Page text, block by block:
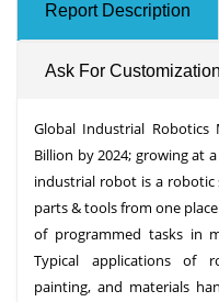
Report Description
Ask For Customization
Global Industrial
Billion by 2024; growing at
industrial robot is a robotic
parts & tools from one
of programmed tasks in
Typical applications of
painting, and materials